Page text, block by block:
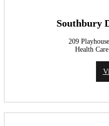
Southbury
209
Health